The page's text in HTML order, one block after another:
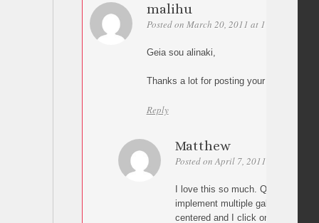
malihu
Posted on March 20, 2011 at 17:55
Geia sou alinaki,
Thanks a lot for posting your link and
Reply
Matthew
Posted on April 7, 2011 at 03:50
I love this so much. Quick
implement multiple galleries. Say
centered and I click on one of the